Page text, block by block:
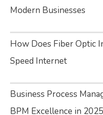
Modern Businesses
How Does Fiber Optic
Speed Internet
Business Process
BPM Excellence in 2025